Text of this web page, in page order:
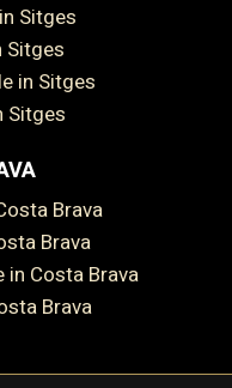
Sitges
Sitges
in Sitges
Sitges
Brava
Brava
in Costa Brava
Brava
Accept all